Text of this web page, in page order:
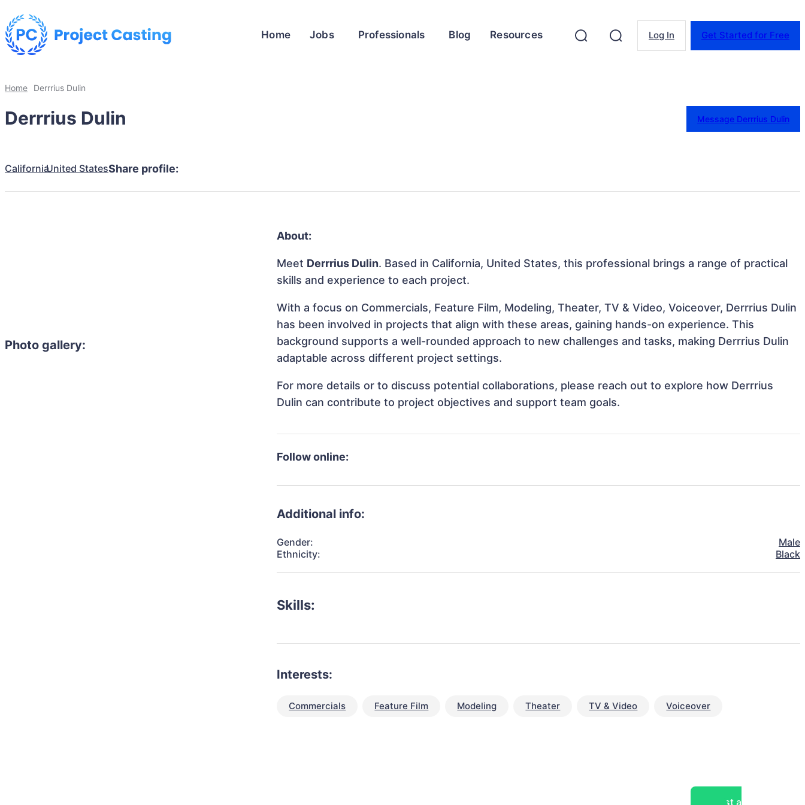
Home Jobs Professionals Blog Resources Log In Get Started for Free
Home Derrrius Dulin
Derrrius Dulin Message Derrrius Dulin
CaliforniaUnited StatesShare profile:
Photo gallery:
About:
Meet Derrrius Dulin. Based in California, United States, this professional brings a range of practical
skills and experience to each project.
With a focus on Commercials, Feature Film, Modeling, Theater, TV & Video, Voiceover, Derrrius Dulin
has been involved in projects that align with these areas, gaining hands-on experience. This
background supports a well-rounded approach to new challenges and tasks, making Derrrius Dulin
adaptable across different project settings.
For more details or to discuss potential collaborations, please reach out to explore how Derrrius
Dulin can contribute to project objectives and support team goals.
Follow online:
Additional info:
Gender:
Male
Ethnicity:
Black
Skills:
Interests:
Commercials Feature Film Modeling Theater TV & Video Voiceover
Post a